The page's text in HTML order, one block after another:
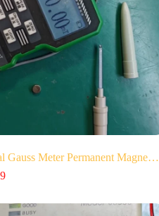
Gauss Meter Permanent Magne…